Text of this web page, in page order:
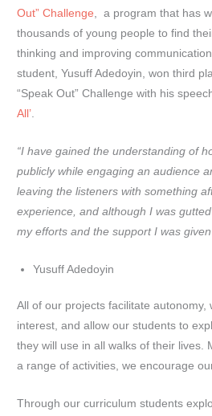
Out” Challenge , a program that has
thousands of young people to find
thinking and improving
student, Yusuff Adedoyin, won third
“Speak Out” Challenge with his
All’
“I have gained the understanding of
publicly while engaging an audience
leaving the listeners with something
experience, and although I was
my efforts and the support I was
Yusuff Adedoyin
All of our projects facilitate autonomy,
interest, and allow our students to
they will use in all walks of their lives.
a range of activities, we encourage
Through our curriculum students